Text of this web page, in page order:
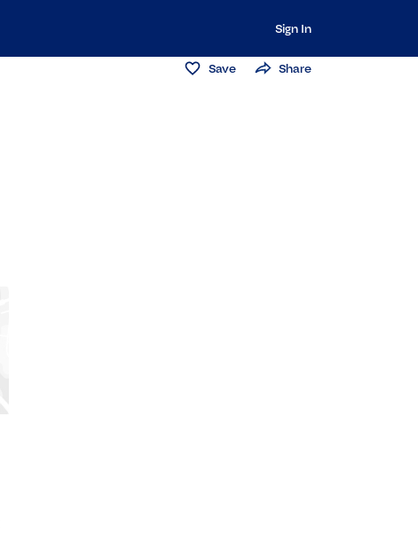
Sign In
Save Share